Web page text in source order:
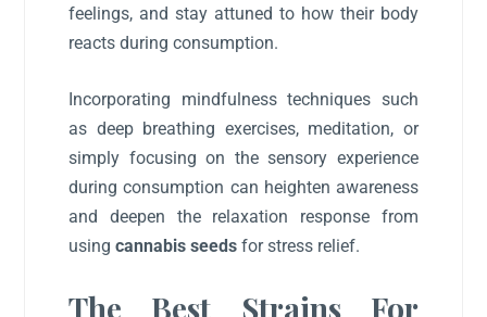
feelings, and stay attuned to how their body
reacts during consumption.
Incorporating mindfulness techniques such
as deep breathing exercises, meditation, or
simply focusing on the sensory experience
during consumption can heighten awareness
and deepen the relaxation response from
usingcannabis seeds for stress relief.
The Best Strains For